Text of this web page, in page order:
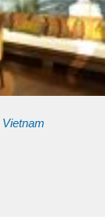
Vietnam